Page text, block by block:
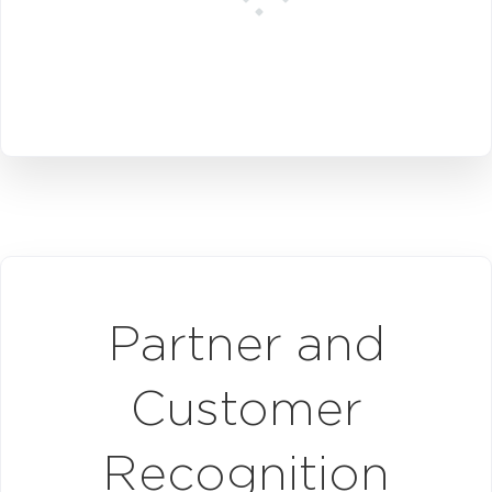
Partner and
Customer
Recognition